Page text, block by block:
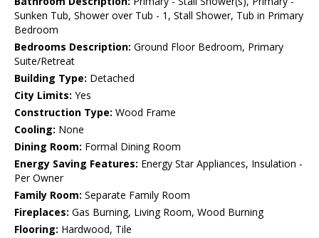
Sunken Tub, Shower over Tub - 1, Stall Shower, Tub in Primary
Bedroom
Bedrooms Description: Ground Floor Bedroom, Primary
Suite/Retreat
Building Type: Detached
City Limits: Yes
Construction Type: Wood Frame
Cooling: None
Dining Room: Formal Dining Room
Energy Saving Features: Energy Star Appliances, Insulation -
Per Owner
Family Room: Separate Family Room
Fireplaces: Gas Burning, Living Room, Wood Burning
Flooring: Hardwood, Tile